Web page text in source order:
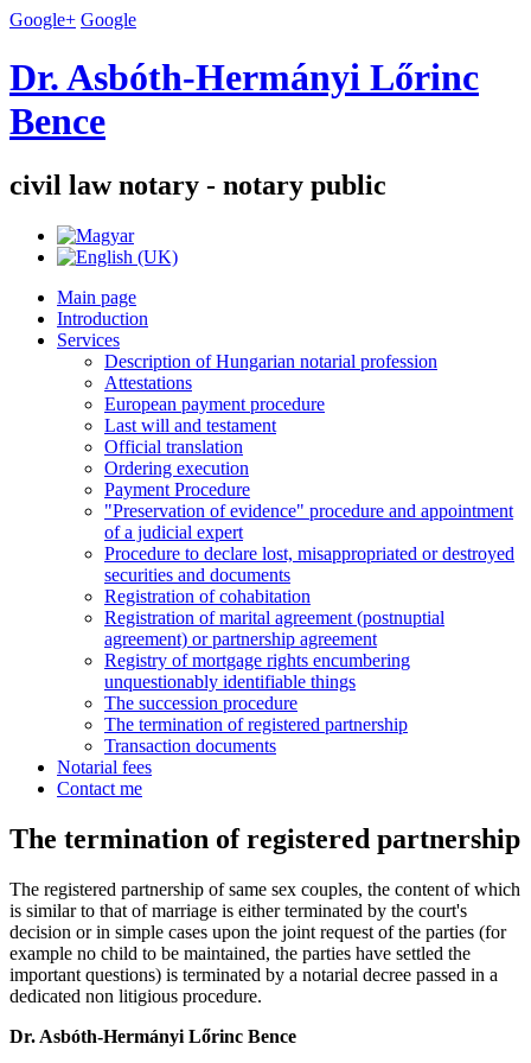
Google+ Google
Dr. Asbóth-Hermányi Lőrinc
Bence
civil law notary - notary public
Main page
Introduction
Services
Description of Hungarian notarial profession
Attestations
European payment procedure
Last will and testament
Official translation
Ordering execution
Payment Procedure
"Preservation of evidence" procedure and appointment
of a judicial expert
Procedure to declare lost, misappropriated or destroyed
securities and documents
Registration of cohabitation
Registration of marital agreement (postnuptial
agreement) or partnership agreement
Registry of mortgage rights encumbering
unquestionably identifiable things
The succession procedure
The termination of registered partnership
Transaction documents
Notarial fees
Contact me
The termination of registered partnership
The registered partnership of same sex couples, the content of which
is similar to that of marriage is either terminated by the court's
decision or in simple cases upon the joint request of the parties (for
example no child to be maintained, the parties have settled the
important questions) is terminated by a notarial decree passed in a
dedicated non litigious procedure.
Dr. Asbóth-Hermányi Lőrinc Bence